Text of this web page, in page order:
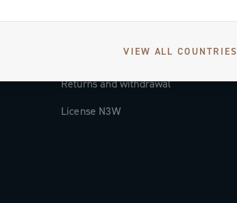
VIEW ALL COUNTRIES
Countries and delivery times
Returns and withdrawal
License N3W